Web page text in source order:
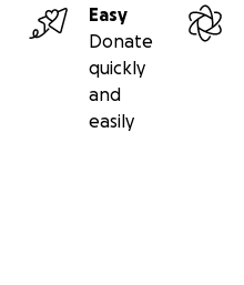
Easy
Donate
quickly
and
easily